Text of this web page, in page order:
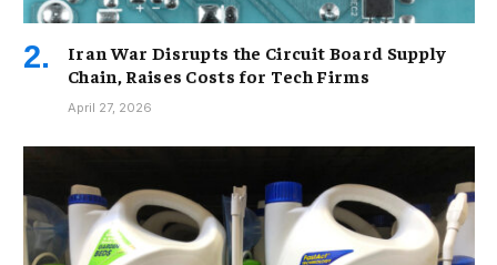
Iran War Disrupts the Circuit Board Supply
Chain, Raises Costs for Tech Firms
April 27, 2026